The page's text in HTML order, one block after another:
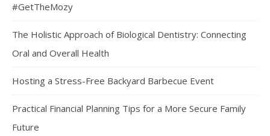
#GetTheMozy
The Holistic Approach of Biological Dentistry: Connecting
Oral and Overall Health
Hosting a Stress-Free Backyard Barbecue Event
Practical Financial Planning Tips for a More Secure Family
Future